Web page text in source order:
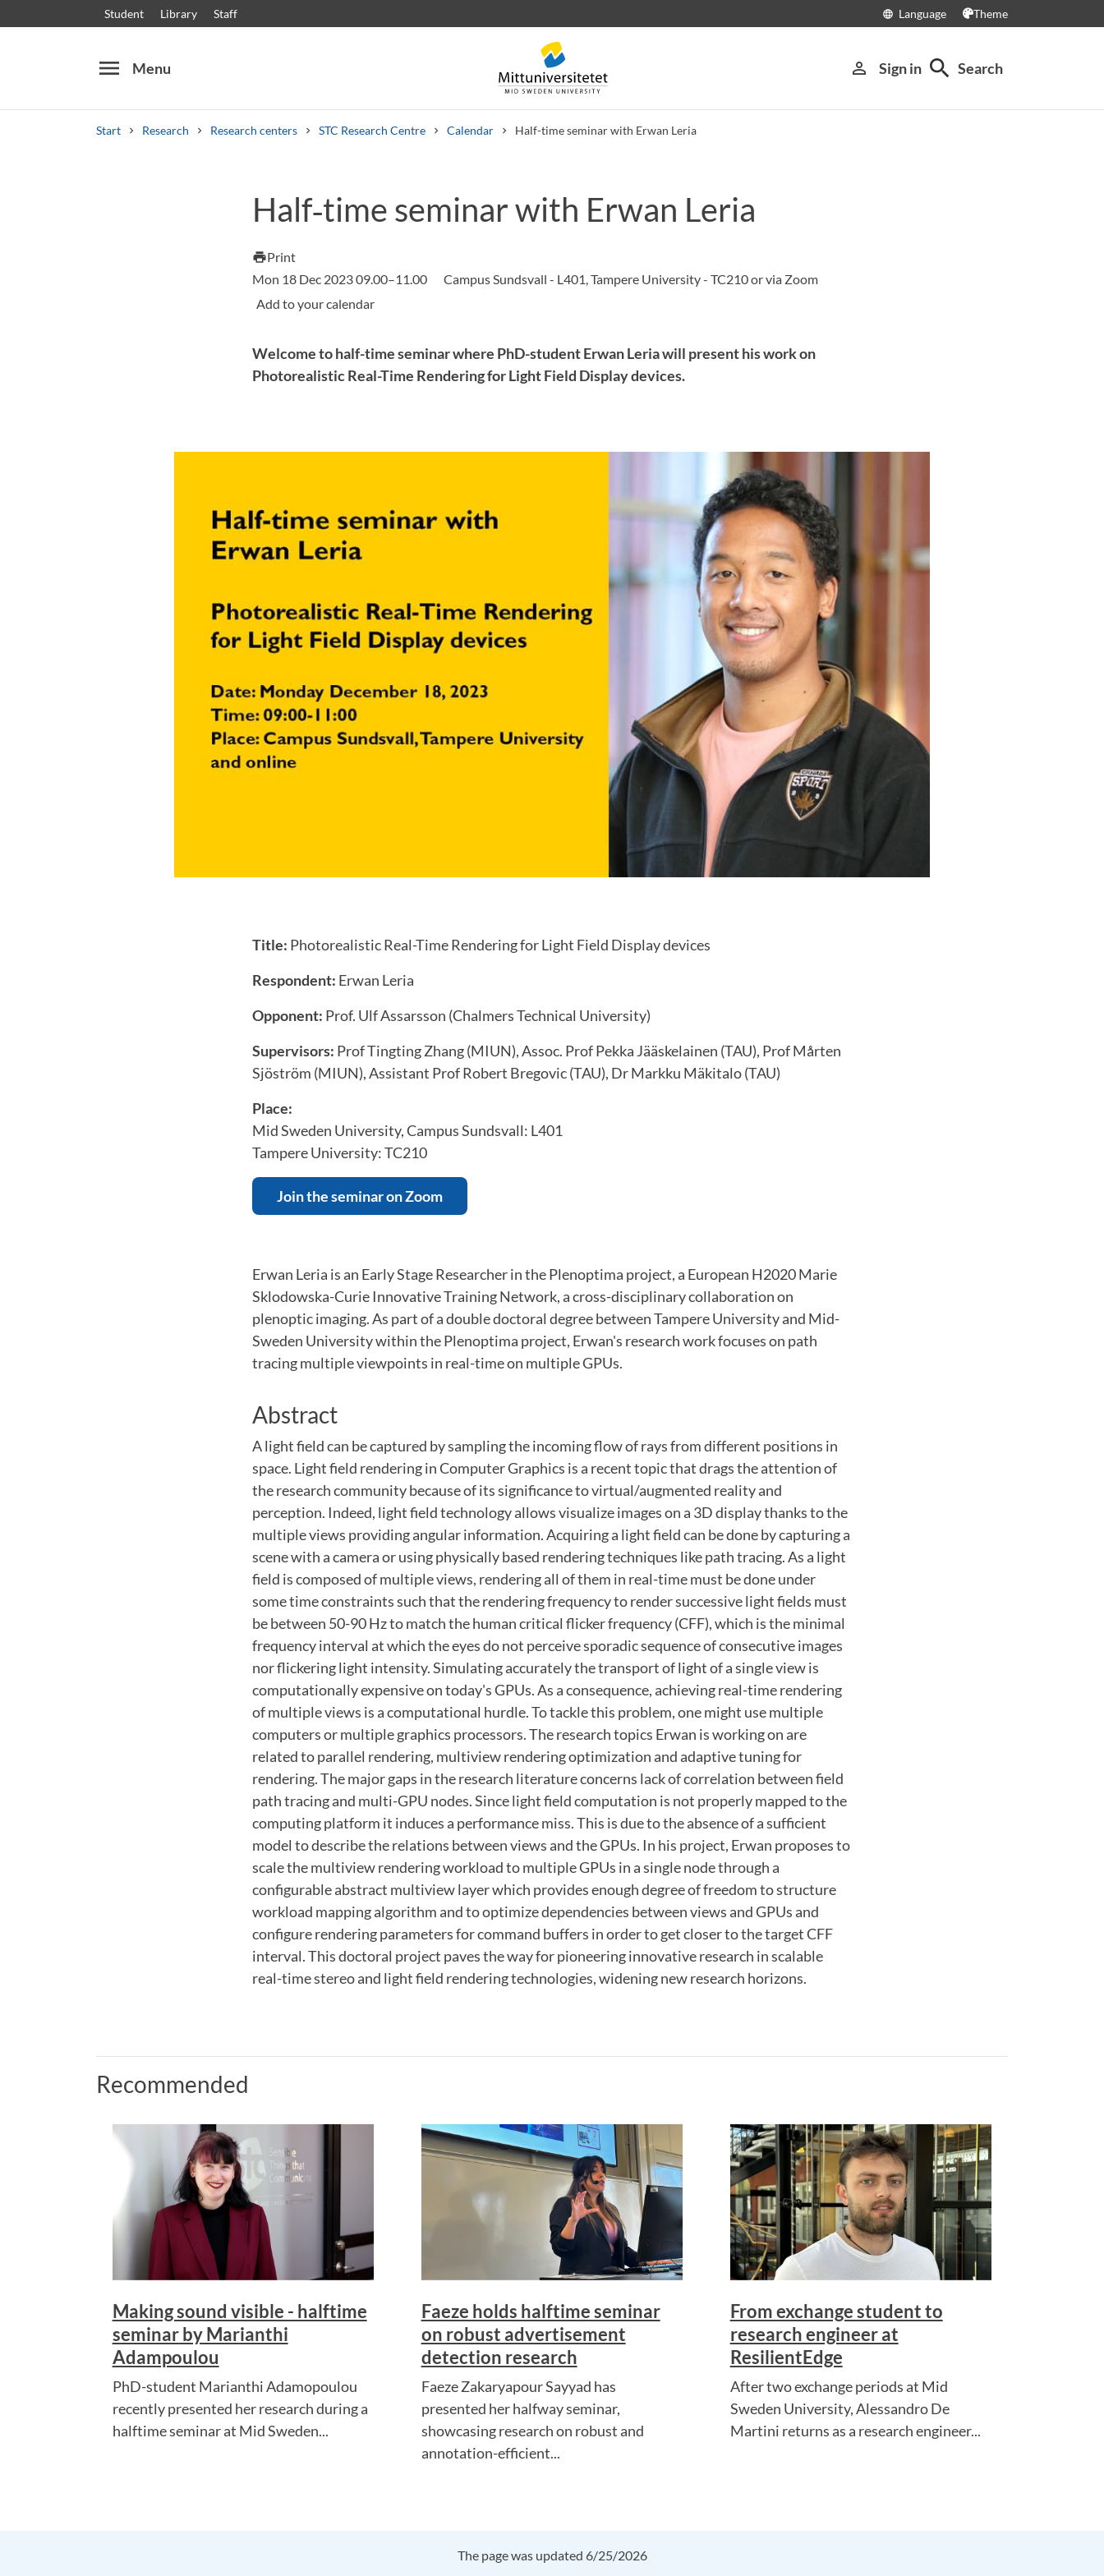
Student Library Staff language Language Theme
menu Menu person_outline Sign in search Search
Start Research Research centers STC Research Centre Calendar Half-time seminar with Erwan Leria
Other search services
Courses and programmes Syllabus Welcome letters Staff Job vacancies
Half‑time seminar with Erwan Leria
printPrint
Mon 18 Dec 2023 09.00–11.00
Campus Sundsvall - L401, Tampere University - TC210 or via Zoom
Welcome to half-time seminar where PhD-student Erwan Leria will present his work on
Photorealistic Real-Time Rendering for Light Field Display devices.
Title: Photorealistic Real-Time Rendering for Light Field Display devices
Respondent: Erwan Leria
Opponent: Prof. Ulf Assarsson (Chalmers Technical University)
Supervisors: Prof Tingting Zhang (MIUN), Assoc. Prof Pekka Jääskelainen (TAU), Prof Mårten
Sjöström (MIUN), Assistant Prof Robert Bregovic (TAU), Dr Markku Mäkitalo (TAU)
Place:
Mid Sweden University, Campus Sundsvall: L401
Tampere University: TC210
Join the seminar on Zoom
Erwan Leria is an Early Stage Researcher in the Plenoptima project, a European H2020 Marie
Sklodowska-Curie Innovative Training Network, a cross-disciplinary collaboration on
plenoptic imaging. As part of a double doctoral degree between Tampere University and Mid-
Sweden University within the Plenoptima project, Erwan's research work focuses on path
tracing multiple viewpoints in real-time on multiple GPUs.
Abstract
A light field can be captured by sampling the incoming flow of rays from different positions in
space. Light field rendering in Computer Graphics is a recent topic that drags the attention of
the research community because of its significance to virtual/augmented reality and
perception. Indeed, light field technology allows visualize images on a 3D display thanks to the
multiple views providing angular information. Acquiring a light field can be done by capturing a
scene with a camera or using physically based rendering techniques like path tracing. As a light
field is composed of multiple views, rendering all of them in real-time must be done under
some time constraints such that the rendering frequency to render successive light fields must
be between 50-90 Hz to match the human critical flicker frequency (CFF), which is the minimal
frequency interval at which the eyes do not perceive sporadic sequence of consecutive images
nor flickering light intensity. Simulating accurately the transport of light of a single view is
computationally expensive on today's GPUs. As a consequence, achieving real-time rendering
of multiple views is a computational hurdle. To tackle this problem, one might use multiple
computers or multiple graphics processors. The research topics Erwan is working on are
related to parallel rendering, multiview rendering optimization and adaptive tuning for
rendering. The major gaps in the research literature concerns lack of correlation between field
path tracing and multi-GPU nodes. Since light field computation is not properly mapped to the
computing platform it induces a performance miss. This is due to the absence of a sufficient
model to describe the relations between views and the GPUs. In his project, Erwan proposes to
scale the multiview rendering workload to multiple GPUs in a single node through a
configurable abstract multiview layer which provides enough degree of freedom to structure
workload mapping algorithm and to optimize dependencies between views and GPUs and
configure rendering parameters for command buffers in order to get closer to the target CFF
interval. This doctoral project paves the way for pioneering innovative research in scalable
real-time stereo and light field rendering technologies, widening new research horizons.
Recommended
Making sound visible - halftime
seminar by Marianthi
Adampoulou
PhD-student Marianthi Adamopoulou
recently presented her research during a
halftime seminar at Mid Sweden...
Faeze holds halftime seminar
on robust advertisement
detection research
Faeze Zakaryapour Sayyad has
presented her halfway seminar,
showcasing research on robust and
annotation-efficient...
From exchange student to
research engineer at
ResilientEdge
After two exchange periods at Mid
Sweden University, Alessandro De
Martini returns as a research engineer...
The page was updated 6/25/2026